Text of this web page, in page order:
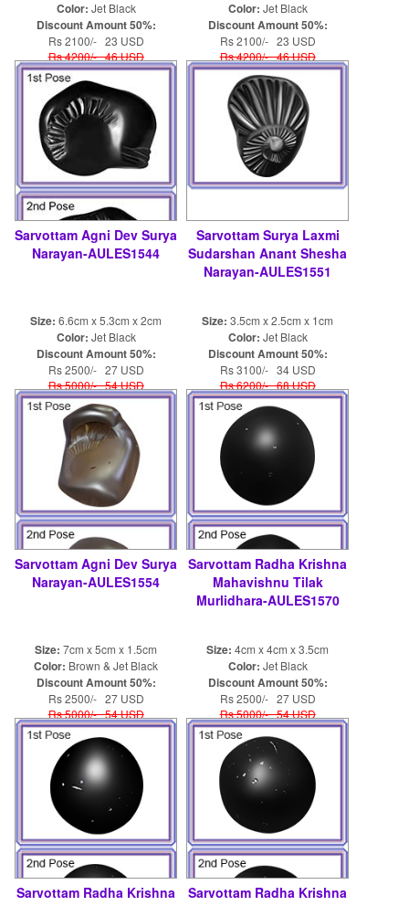
Color: Jet Black
Discount Amount 50%:
Rs 2100/- 23 USD
Rs 4200/- 46 USD
Color: Jet Black
Discount Amount 50%:
Rs 2100/- 23 USD
Rs 4200/- 46 USD
Sarvottam Agni Dev Surya
Narayan-AULES1544
Size: 6.6cm x 5.3cm x 2cm
Color: Jet Black
Discount Amount 50%:
Rs 2500/- 27 USD
Rs 5000/- 54 USD
Sarvottam Surya Laxmi
Sudarshan Anant Shesha
Narayan-AULES1551
Size: 3.5cm x 2.5cm x 1cm
Color: Jet Black
Discount Amount 50%:
Rs 3100/- 34 USD
Rs 6200/- 68 USD
Sarvottam Agni Dev Surya
Narayan-AULES1554
Size: 7cm x 5cm x 1.5cm
Color: Brown & Jet Black
Discount Amount 50%:
Rs 2500/- 27 USD
Rs 5000/- 54 USD
Sarvottam Radha Krishna
Mahavishnu Tilak
Murlidhara-AULES1570
Size: 4cm x 4cm x 3.5cm
Color: Jet Black
Discount Amount 50%:
Rs 2500/- 27 USD
Rs 5000/- 54 USD
Sarvottam Radha Krishna
Sarvottam Radha Krishna